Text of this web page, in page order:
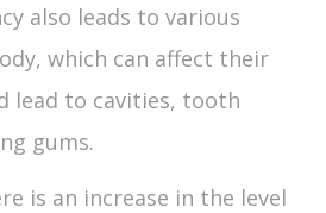
also leads to various
which can affect their
lead to cavities, tooth
gums.
is an increase in the level